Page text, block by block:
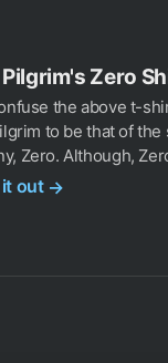
Zero
the above t-
to be that of the
Zero. Although,
out →